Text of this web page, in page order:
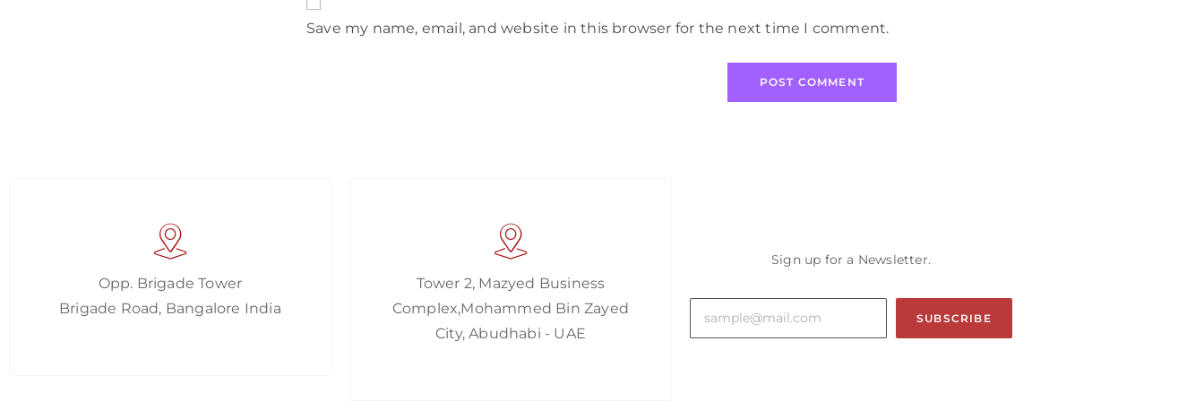
Save my name, email, and website in this browser for the next time I comment.
Opp. Brigade Tower
Brigade Road, Bangalore India
Tower 2, Mazyed Business
Complex,Mohammed Bin Zayed
City, Abudhabi - UAE
Sign up for a Newsletter.
SUBSCRIBE